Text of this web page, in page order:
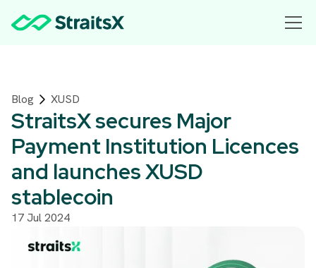
Blog XUSD
StraitsX secures Major
Payment Institution Licences
and launches XUSD
stablecoin
17 Jul 2024